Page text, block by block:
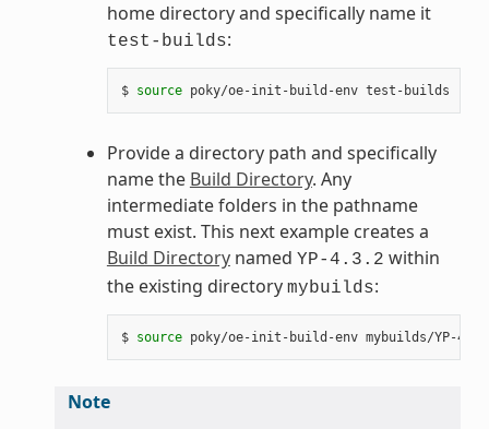
home directory and specifically name it
test-builds:
$ source
Provide a directory path and specifically
name the Build Directory. Any
intermediate folders in the pathname
must exist. This next example creates a
Build Directorynamed YP-4.3.2 within
the existing directory mybuilds:
$ source
Note